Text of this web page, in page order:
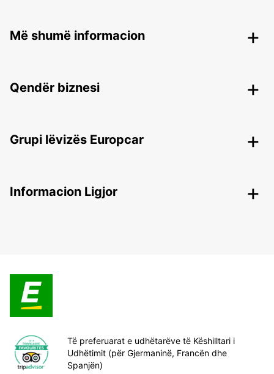
Më shumë informacion
Qendër biznesi
Grupi lëvizës Europcar
Informacion Ligjor
Të preferuarat e udhëtarëve të Këshilltari i
Udhëtimit (për Gjermaninë, Francën dhe
Spanjën)